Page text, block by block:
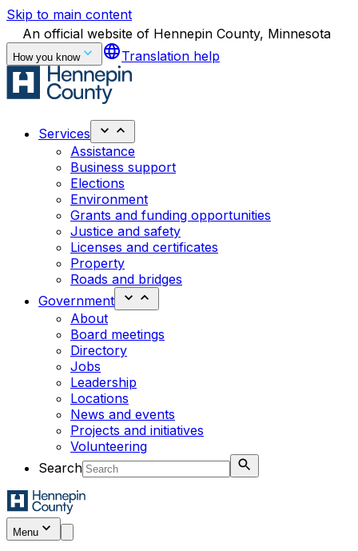
Skip to main content
An official website of Hennepin County, Minnesota
How you know languageTranslation help
Services
Assistance
Business support
Elections
Environment
Grants and funding opportunities
Justice and safety
Licenses and certificates
Property
Roads and bridges
Government
About
Board meetings
Directory
Jobs
Leadership
Locations
News and events
Projects and initiatives
Volunteering
Search
Menu